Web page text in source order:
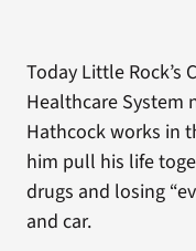
Today Little Rock’s
Healthcare System
Hathcock works in
him pull his life
drugs and losing
and car.